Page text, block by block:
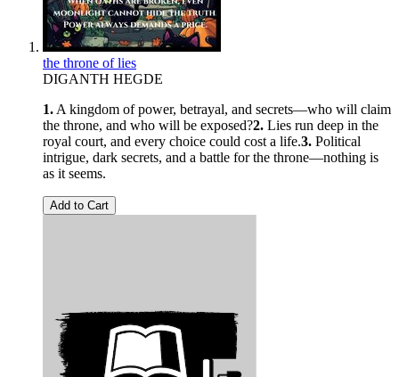
the throne of lies
DIGANTH HEGDE
1. A kingdom of power, betrayal, and secrets—who will claim
the throne, and who will be exposed?2. Lies run deep in the
royal court, and every choice could cost a life.3. Political
intrigue, dark secrets, and a battle for the throne—nothing is
as it seems.
Add to Cart